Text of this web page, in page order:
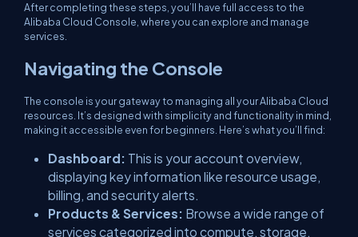
After completing these steps, you’ll have full access to the
Alibaba Cloud Console, where you can explore and manage
services.
Navigating the Console
The console is your gateway to managing all your Alibaba Cloud
resources. It’s designed with simplicity and functionality in mind,
making it accessible even for beginners. Here’s what you’ll find:
Dashboard: This is your account overview,
displaying key information like resource usage,
billing, and security alerts.
Products & Services: Browse a wide range of
services categorized into compute, storage,